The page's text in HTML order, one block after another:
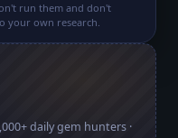
run them and don't
your own research.
daily gem hunters ·